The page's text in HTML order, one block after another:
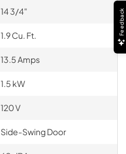
14 3/4"
1.9 Cu. Ft.
13.5 Amps
1.5 kW
120 V
Side-Swing Door
Feedback